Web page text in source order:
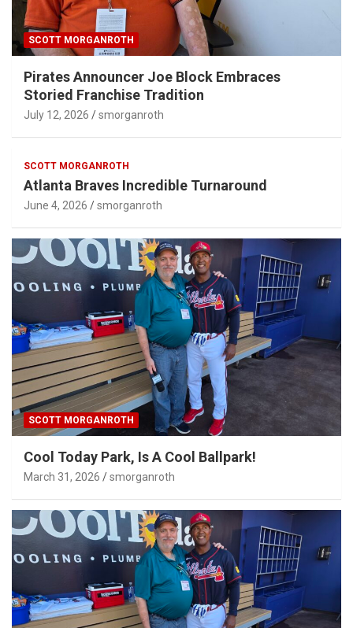
SCOTT MORGANROTH
Pirates Announcer Joe Block Embraces
Storied Franchise Tradition
July 12, 2026 smorganroth
SCOTT MORGANROTH
Atlanta Braves Incredible Turnaround
June 4, 2026 smorganroth
SCOTT MORGANROTH
Cool Today Park, Is A Cool Ballpark!
March 31, 2026 smorganroth